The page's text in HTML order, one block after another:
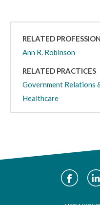
RELATED
Ann R. Robinson
RELATED PRACTICES
Government Relations
Healthcare
Social
Media